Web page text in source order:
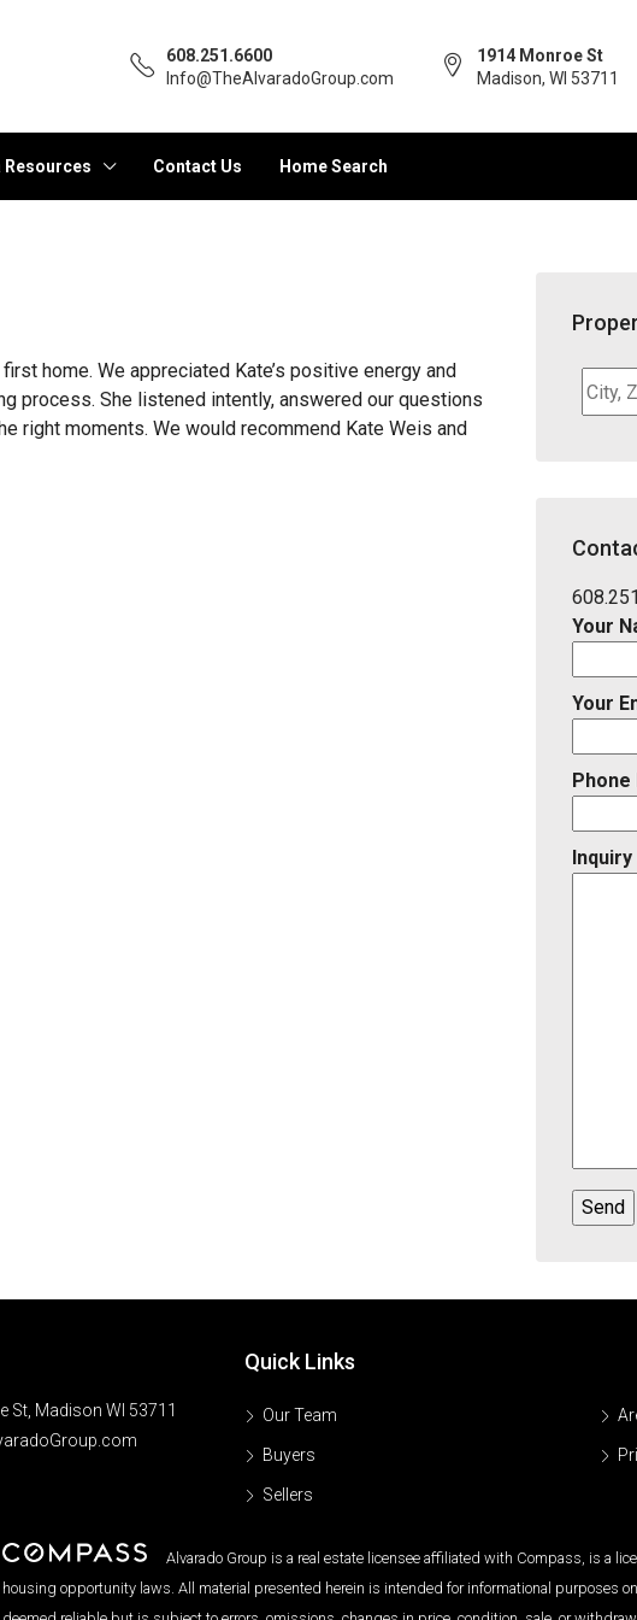
608.251.6600
Info@TheAlvaradoGroup.com
1914 Monroe St
Madison, WI 53711
Resources Contact Us Home Search
home. We appreciated Kate’s positive energy and
process. She listened intently, answered our questions
right moments. We would recommend Kate Weis and
City,
Zip
ID
Your
Your
Phone
St, Madison WI 53711
Quick Links
Our Team
Buyers
Sellers
Alvarado Group is a real estate licensee affiliated with Compass, is a
housing opportunity laws. All material presented herein is intended for informational purposes